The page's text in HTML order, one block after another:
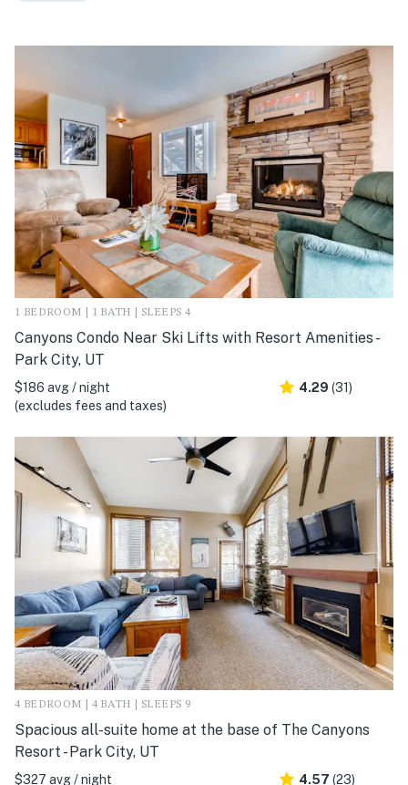
1 BEDROOM | 1 BATH | SLEEPS 4
Canyons Condo Near Ski Lifts with Resort Amenities -
Park City, UT
$186 avg / night
(excludes fees and taxes)
4.29 (31)
4 BEDROOM | 4 BATH | SLEEPS 9
Spacious all-suite home at the base of The Canyons
Resort - Park City, UT
$327 avg / night 4.57 (23)